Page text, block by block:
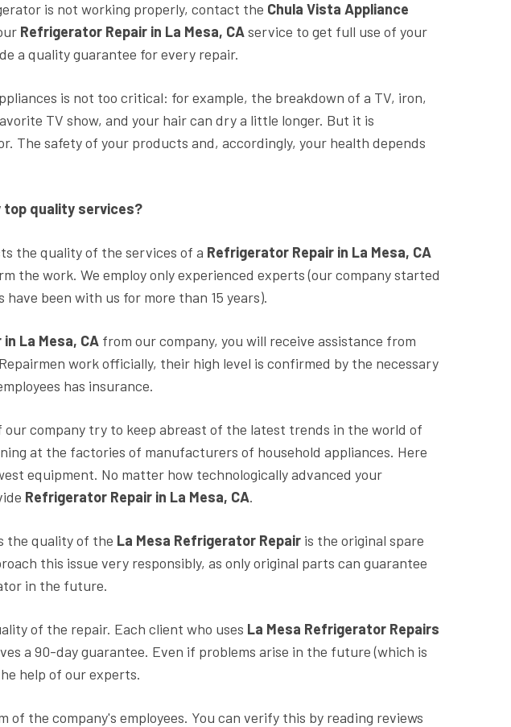
is not working properly, contact the Chula Vista Appliance
Refrigerator Repair in La Mesa, CAservice to get full use of your
a quality guarantee for every repair.
is not too critical: for example, the breakdown of a TV, iron,
TV show, and your hair can dry a little longer. But it is
The safety of your products and, accordingly, your health depends
top quality services?
the quality of the services of a Refrigerator Repair in La Mesa, CA
the work. We employ only experienced experts (our company started
been with us for more than 15 years).
La Mesa, CA from our company, you will receive assistance from
work officially, their high level is confirmed by the necessary
has insurance.
company try to keep abreast of the latest trends in the world of
at the factories of manufacturers of household appliances. Here
equipment. No matter how technologically advanced your
Refrigerator Repair in La Mesa, CA.
the quality of the La Mesa Refrigerator Repair is the original spare
this issue very responsibly, as only original parts can guarantee
in the future.
of the repair. Each client who uses La Mesa Refrigerator Repairs
a 90-day guarantee. Even if problems arise in the future (which is
help of our experts.
of the company's employees. You can verify this by reading reviews